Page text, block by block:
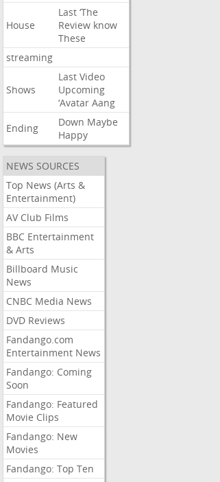
House
Last ‘The
Review know
These
streaming
Shows
Last Video
Upcoming
‘Avatar Aang
Ending
Down Maybe
Happy
NEWS SOURCES
Top News (Arts &
Entertainment)
AV Club Films
BBC Entertainment
& Arts
Billboard Music
News
CNBC Media News
DVD Reviews
Fandango.com
Entertainment News
Fandango: Coming
Soon
Fandango: Featured
Movie Clips
Fandango: New
Movies
Fandango: Top Ten